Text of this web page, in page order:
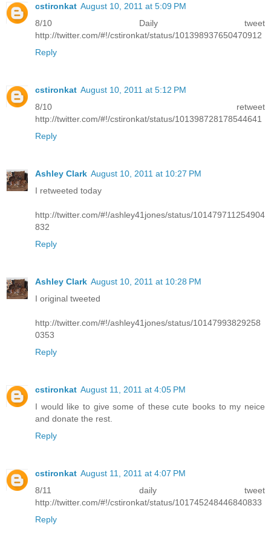
cstironkat August 10, 2011 at 5:09 PM
8/10 Daily tweet
http://twitter.com/#!/cstironkat/status/101398937650470912
Reply
cstironkat August 10, 2011 at 5:12 PM
8/10 retweet
http://twitter.com/#!/cstironkat/status/101398728178544641
Reply
Ashley Clark August 10, 2011 at 10:27 PM
I retweeted today
http://twitter.com/#!/ashley41jones/status/101479711254904
832
Reply
Ashley Clark August 10, 2011 at 10:28 PM
I original tweeted
http://twitter.com/#!/ashley41jones/status/10147993829258
0353
Reply
cstironkat August 11, 2011 at 4:05 PM
I would like to give some of these cute books to my neice
and donate the rest.
Reply
cstironkat August 11, 2011 at 4:07 PM
8/11 daily tweet
http://twitter.com/#!/cstironkat/status/101745248446840833
Reply